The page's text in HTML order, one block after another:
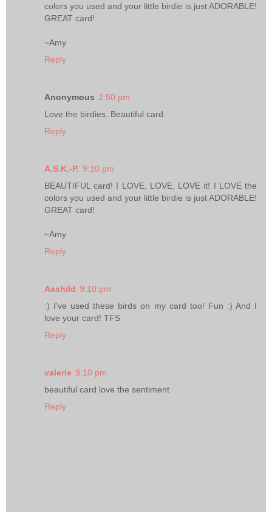
colors you used and your little birdie is just ADORABLE!
GREAT card!
~Amy
Reply
Anonymous 2:50 pm
Love the birdies. Beautiful card
Reply
A.S.K.-P. 9:10 pm
BEAUTIFUL card! I LOVE, LOVE, LOVE it! I LOVE the
colors you used and your little birdie is just ADORABLE!
GREAT card!
~Amy
Reply
Aashild 9:10 pm
:) I've used these birds on my card too! Fun :) And I
love your card! TFS
Reply
valerie 9:10 pm
beautiful card love the sentiment
Reply